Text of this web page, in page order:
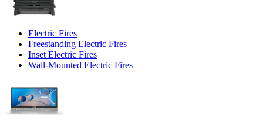
Electric Fires
Freestanding Electric Fires
Inset Electric Fires
Wall-Mounted Electric Fires